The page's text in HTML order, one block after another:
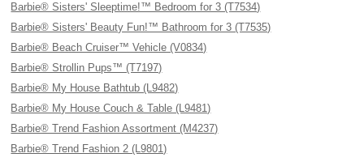
Barbie® Sisters' Sleeptime!™ Bedroom for 3 (T7534)
Barbie® Sisters' Beauty Fun!™ Bathroom for 3 (T7535)
Barbie® Beach Cruiser™ Vehicle (V0834)
Barbie® Strollin Pups™ (T7197)
Barbie® My House Bathtub (L9482)
Barbie® My House Couch & Table (L9481)
Barbie® Trend Fashion Assortment (M4237)
Barbie® Trend Fashion 2 (L9801)